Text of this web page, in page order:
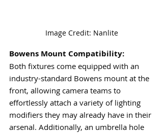
Image Credit: Nanlite
Bowens Mount Compatibility:
Both fixtures come equipped with an
industry-standard Bowens mount at the
front, allowing camera teams to
effortlessly attach a variety of lighting
modifiers they may already have in their
arsenal. Additionally, an umbrella hole